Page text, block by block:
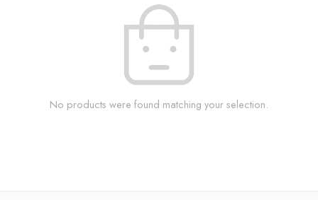
No products were found matching your selection.